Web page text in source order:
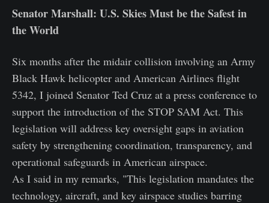
Senator Marshall: U.S. Skies Must be the Safest in
the World
Six months after the midair collision involving an Army
Black Hawk helicopter and American Airlines flight
5342, I joined Senator Ted Cruz at a press conference to
support the introduction of the STOP SAM Act. This
legislation will address key oversight gaps in aviation
safety by strengthening coordination, transparency, and
operational safeguards in American airspace.
As I said in my remarks, "This legislation mandates the
technology, aircraft, and key airspace studies barring